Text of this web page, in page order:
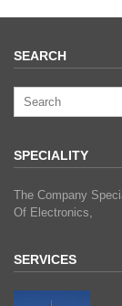
SEARCH
SPECIALITY
The Company
Of Electronics,
SERVICES